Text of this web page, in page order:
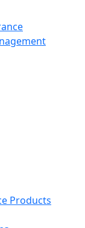
Products